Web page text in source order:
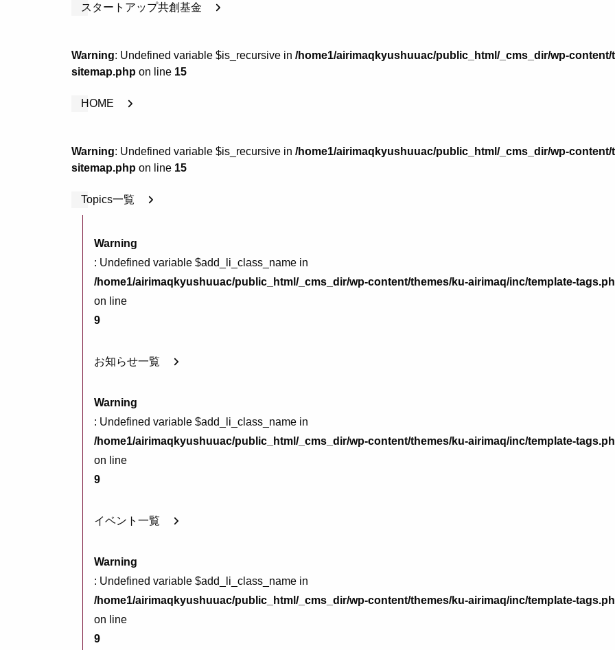
スタートアップ共創基金
Warning: Undefined variable $is_recursive in /home1/airimaqkyushuuac/public_html/_cms_dir/wp-
sitemap.php on line 15
HOME
Warning: Undefined variable $is_recursive in /home1/airimaqkyushuuac/public_html/_cms_dir/wp-
sitemap.php on line 15
Topics一覧
Warning
: Undefined variable $add_li_class_name in
/home1/airimaqkyushuuac/public_html/_cms_dir/wp-content/themes/ku-airimaq/inc/template-
on line
9
お知らせ一覧
Warning
: Undefined variable $add_li_class_name in
/home1/airimaqkyushuuac/public_html/_cms_dir/wp-content/themes/ku-airimaq/inc/template-
on line
9
イベント一覧
Warning
: Undefined variable $add_li_class_name in
/home1/airimaqkyushuuac/public_html/_cms_dir/wp-content/themes/ku-airimaq/inc/template-
on line
9